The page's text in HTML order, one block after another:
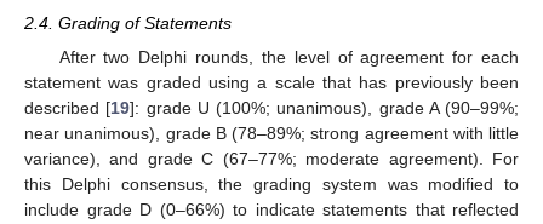
2.4. Grading of Statements
After two Delphi rounds, the level of agreement for each
statement was graded using a scale that has previously been
described [19]: grade U (100%; unanimous), grade A (90–99%;
near unanimous), grade B (78–89%; strong agreement with little
variance), and grade C (67–77%; moderate agreement). For
this Delphi consensus, the grading system was modified to
include grade D (0–66%) to indicate statements that reflected